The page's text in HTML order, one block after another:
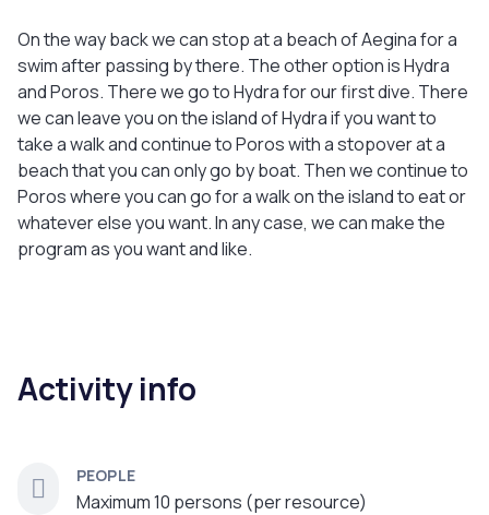
On the way back we can stop at a beach of Aegina for a
swim after passing by there. The other option is Hydra
and Poros. There we go to Hydra for our first dive. There
we can leave you on the island of Hydra if you want to
take a walk and continue to Poros with a stopover at a
beach that you can only go by boat. Then we continue to
Poros where you can go for a walk on the island to eat or
whatever else you want. In any case, we can make the
program as you want and like.
Activity info
PEOPLE
Maximum 10 persons (per resource)